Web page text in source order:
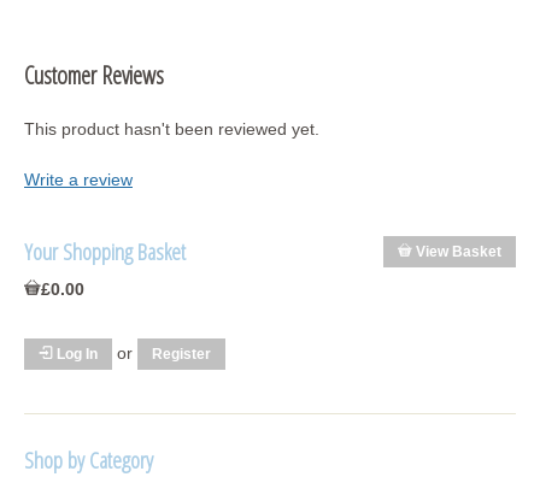
Customer Reviews
This product hasn't been reviewed yet.
Write a review
View Basket
Your Shopping Basket
£0.00
Log In or Register
Shop by Category